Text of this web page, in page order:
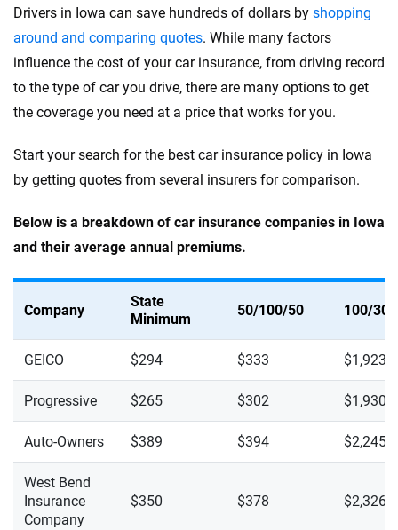
Drivers in Iowa can save hundreds of dollars by shopping
around and comparing quotes. While many factors
influence the cost of your car insurance, from driving record
to the type of car you drive, there are many options to get
the coverage you need at a price that works for you.
Start your search for the best car insurance policy in Iowa
by getting quotes from several insurers for comparison.
Below is a breakdown of car insurance companies in Iowa
and their average annual premiums.
Company
State
Minimum
50/100/50 100/
GEICO $294 $333 $1,923
Progressive $265 $302 $1,930
Auto-Owners $389 $394 $2,245
West Bend
Insurance
Company
$350 $378 $2,326